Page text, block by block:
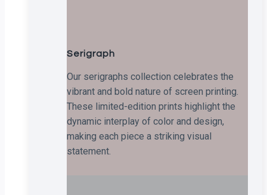
Serigraph
Our serigraphs collection celebrates the
vibrant and bold nature of screen printing.
These limited-edition prints highlight the
dynamic interplay of color and design,
making each piece a striking visual
statement.